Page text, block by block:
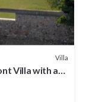
Villa
Villa with a